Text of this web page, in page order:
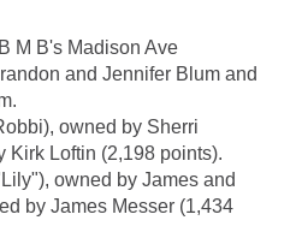
M B's Madison Ave
and Jennifer Blum and
owned by Sherri
Kirk Loftin (2,198 points).
owned by James and
by James Messer (1,434